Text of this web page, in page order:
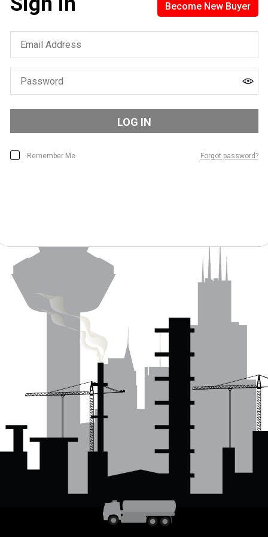
Sign In WIth QLiiCK
Find everything you need to track your success and let your
wardrobe set your free
Become New Buyer
LOG IN
Remember Me Forgot password?